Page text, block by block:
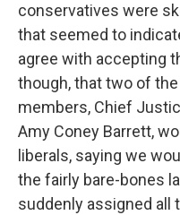
conservatives were
that seemed to
agree with accepting
though, that two of
members, Chief
Amy Coney Barrett,
liberals, saying we
the fairly bare-bones
suddenly assigned all